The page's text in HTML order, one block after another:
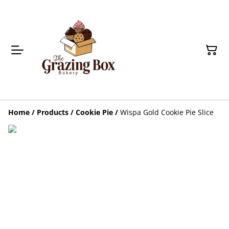
Home / Products / Cookie Pie / Wispa Gold Cookie Pie Slice